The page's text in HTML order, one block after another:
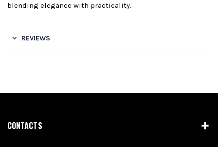
blending elegance with practicality.
REVIEWS
CONTACTS